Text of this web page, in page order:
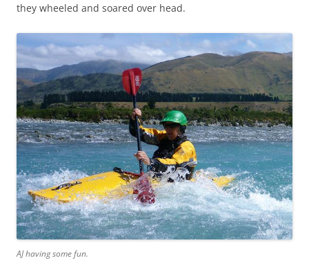
they wheeled and soared over head.
AJ having some fun.